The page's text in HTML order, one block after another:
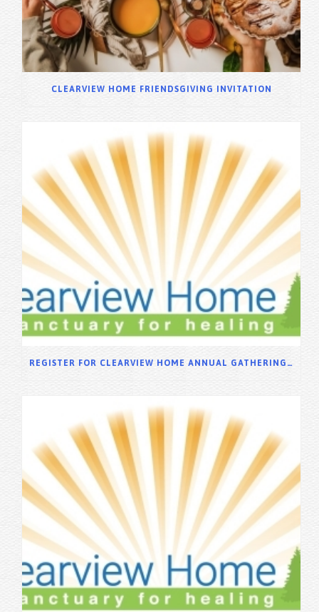
CLEARVIEW HOME FRIENDSGIVING INVITATION
REGISTER FOR CLEARVIEW HOME ANNUAL GATHERING 2025